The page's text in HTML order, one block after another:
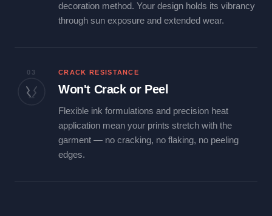
decoration method. Your design holds its vibrancy
through sun exposure and extended wear.
03 CRACK RESISTANCE
Won't Crack or Peel
Flexible ink formulations and precision heat
application mean your prints stretch with the
garment — no cracking, no flaking, no peeling
edges.